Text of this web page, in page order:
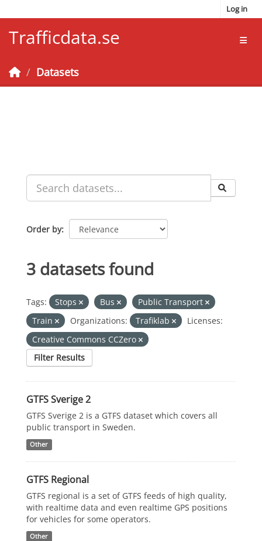
Log in
Trafficdata.se
Datasets
Order by
3 datasets found
Tags: Stops Bus
Public Transport
Train
Organizations: Trafiklab
Licenses:
Creative Commons CCZero
Filter Results
GTFS Sverige 2
GTFS Sverige 2 is a GTFS dataset which covers all
public transport in Sweden.
Other
GTFS Regional
GTFS regional is a set of GTFS feeds of high quality,
with realtime data and even realtime GPS positions
for vehicles for some operators.
Other